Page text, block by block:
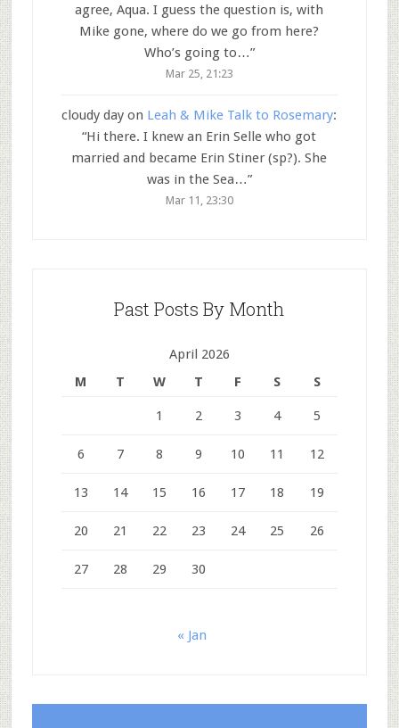
agree, Aqua. I guess the question is, with
Mike gone, where do we go from here?
Who’s going to…”
Mar 25, 21:23
cloudy day on Leah & Mike Talk to Rosemary:
“Hi there. I knew an Erin Selle who got
married and became Erin Stiner (sp?). She
was in the Sea…”
Mar 11, 23:30
Past Posts By Month
April 2026
M
T W T F S S
1 2 3 4 5
6 7 8 9 10 11 12
13 14 15 16 17 18 19
20 21 22 23 24 25 26
27 28 29 30
« Jan